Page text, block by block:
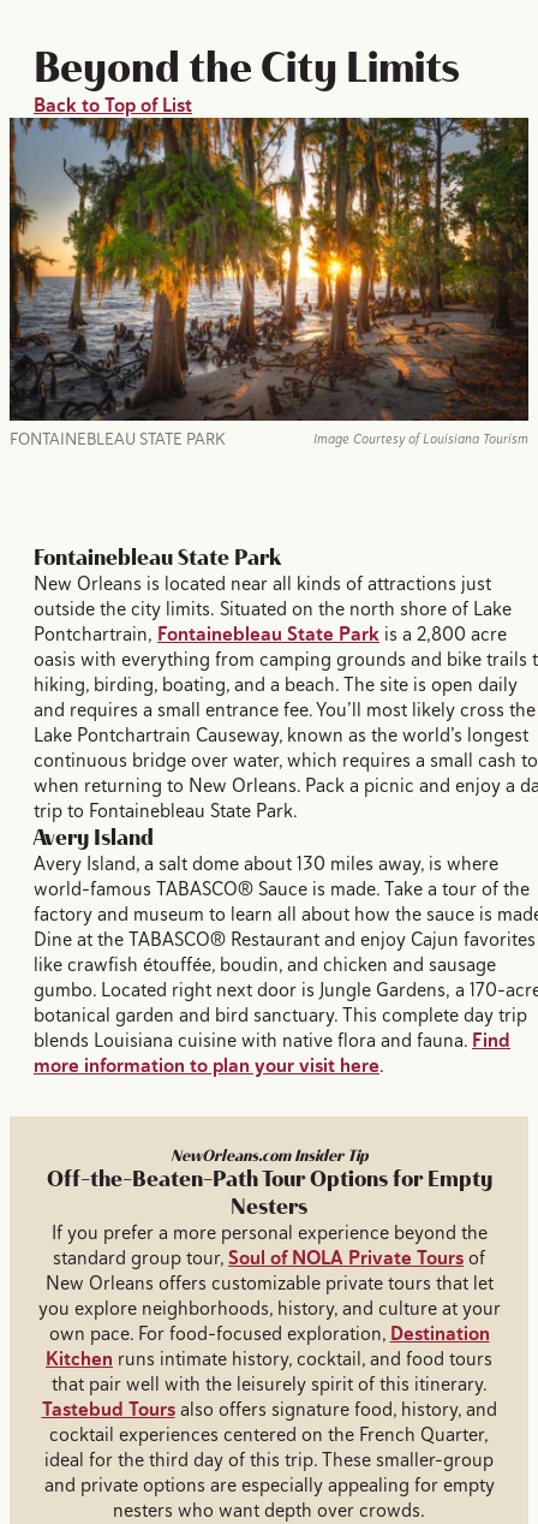
Beyond the City Limits
Back to Top of List
Image Courtesy of Louisiana Tourism
FONTAINEBLEAU STATE PARK
Fontainebleau State Park
New Orleans is located near all kinds of attractions just
outside the city limits. Situated on the north shore of Lake
Pontchartrain, Fontainebleau State Park is a 2,800 acre
oasis with everything from camping grounds and bike trails
hiking, birding, boating, and a beach. The site is open daily
and requires a small entrance fee. You’ll most likely cross the
Lake Pontchartrain Causeway, known as the world’s longest
continuous bridge over water, which requires a small cash
when returning to New Orleans. Pack a picnic and enjoy a
trip to Fontainebleau State Park.
Avery Island
Avery Island, a salt dome about 130 miles away, is where
world-famous TABASCO® Sauce is made. Take a tour of the
factory and museum to learn all about how the sauce is
Dine at the TABASCO® Restaurant and enjoy Cajun favorites
like crawfish étouffée, boudin, and chicken and sausage
gumbo. Located right next door is Jungle Gardens, a 170-
botanical garden and bird sanctuary. This complete day trip
blends Louisiana cuisine with native flora and fauna. Find
more information to plan your visit here.
NewOrleans.com Insider Tip
Off-the-Beaten-Path Tour Options for Empty
Nesters
If you prefer a more personal experience beyond the
standard group tour,Soul of NOLA Private Toursof
New Orleans offers customizable private tours that let
you explore neighborhoods, history, and culture at your
own pace. For food-focused exploration, Destination
Kitchen runs intimate history, cocktail, and food tours
that pair well with the leisurely spirit of this itinerary.
Tastebud Toursalso offers signature food, history, and
cocktail experiences centered on the French Quarter,
ideal for the third day of this trip. These smaller-group
and private options are especially appealing for empty
nesters who want depth over crowds.